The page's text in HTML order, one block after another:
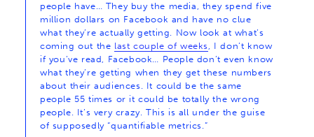
people have… They buy the media, they spend five
million dollars on Facebook and have no clue
what they’re actually getting. Now look at what’s
coming out the last couple of weeks, I don’t know
if you’ve read, Facebook… People don’t even know
what they’re getting when they get these numbers
about their audiences. It could be the same
people 55 times or it could be totally the wrong
people. It’s very crazy. This is all under the guise
of supposedly “quantifiable metrics.”